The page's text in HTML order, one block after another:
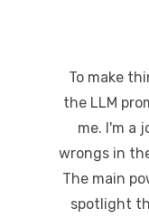
To make
the LLM
me. I'm a
wrongs in
The main
spotlight